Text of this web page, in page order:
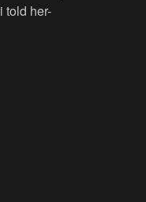
told her-